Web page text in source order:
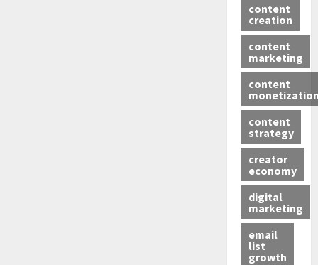
content
creation
content
marketing
content
content
strategy
creator
economy
digital
marketing
email
list
growth